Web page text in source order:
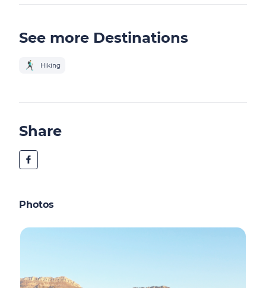
See more Destinations
Hiking
Share
Photos